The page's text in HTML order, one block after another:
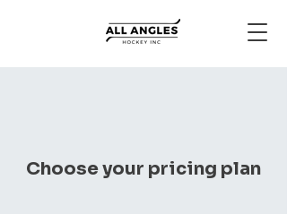
Choose your pricing plan